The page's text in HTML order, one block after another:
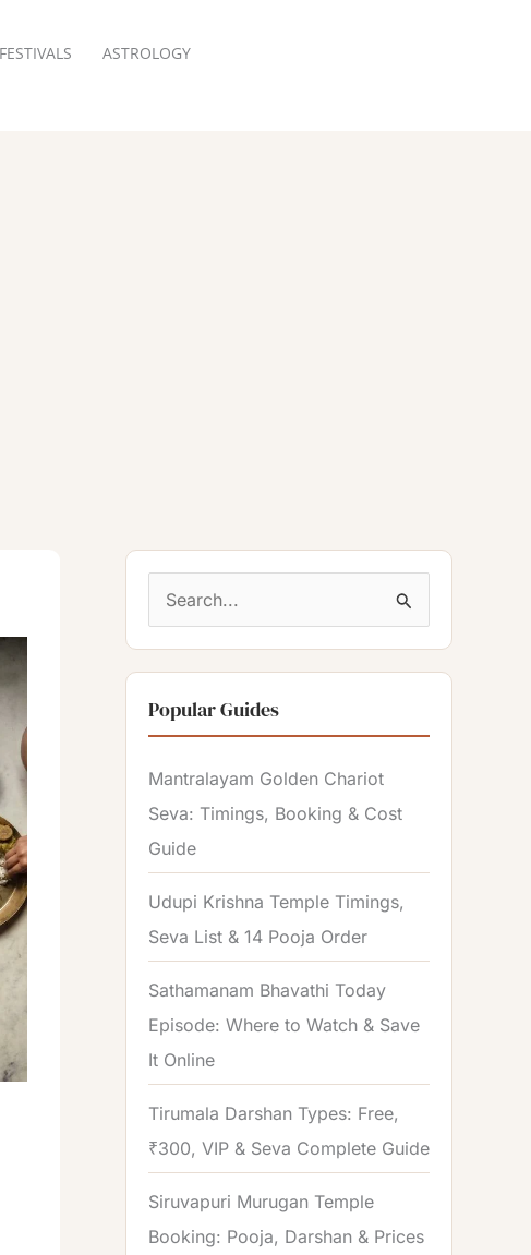
FESTIVALS
ASTROLOGY
a
r
h
f
o
Popular Guides
Mantralayam Golden Chariot
Seva: Timings, Booking & Cost
Guide
Udupi Krishna Temple Timings,
Seva List & 14 Pooja Order
Sathamanam Bhavathi Today
Episode: Where to Watch & Save
It Online
Tirumala Darshan Types: Free,
₹300, VIP & Seva Complete Guide
Siruvapuri Murugan Temple
Booking: Pooja, Darshan & Prices